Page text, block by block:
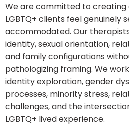
We are committed to
LGBTQ+ clients feel genuinely
accommodated. Our
identity, sexual orientation,
and family configurations
pathologizing framing. We
identity exploration, gender
processes, minority stress,
challenges, and the
LGBTQ+ lived experience.